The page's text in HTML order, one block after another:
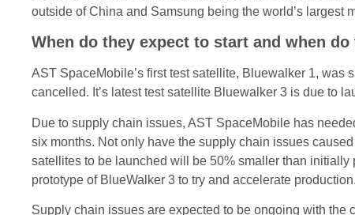
outside of China and Samsung being the world’s largest
When do they expect to start and when
AST SpaceMobile’s first test satellite, Bluewalker 1,
cancelled. It’s latest test satellite Bluewalker 3 is due to
Due to supply chain issues, AST SpaceMobile has
six months. Not only have the supply chain issues
satellites to be launched will be 50% smaller than
prototype of BlueWalker 3 to try and accelerate production.
Supply chain issues are expected to be ongoing with the